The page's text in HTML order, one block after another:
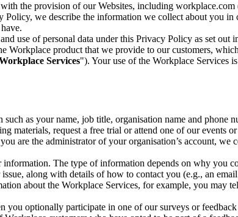
the provision of our Websites, including workplace.com
Policy, we describe the information we collect about you
use of personal data under this Privacy Policy as set out
Workplace product that we provide to our customers,
Services"). Your use of the Workplace Services
as your name, job title, organisation name and
materials, request a free trial or attend one of our
are the administrator of your organisation’s account,
The type of information depends on why you
along with details of how to contact you (e.g., an
about the Workplace Services, for example, you may
you optionally participate in one of our surveys or